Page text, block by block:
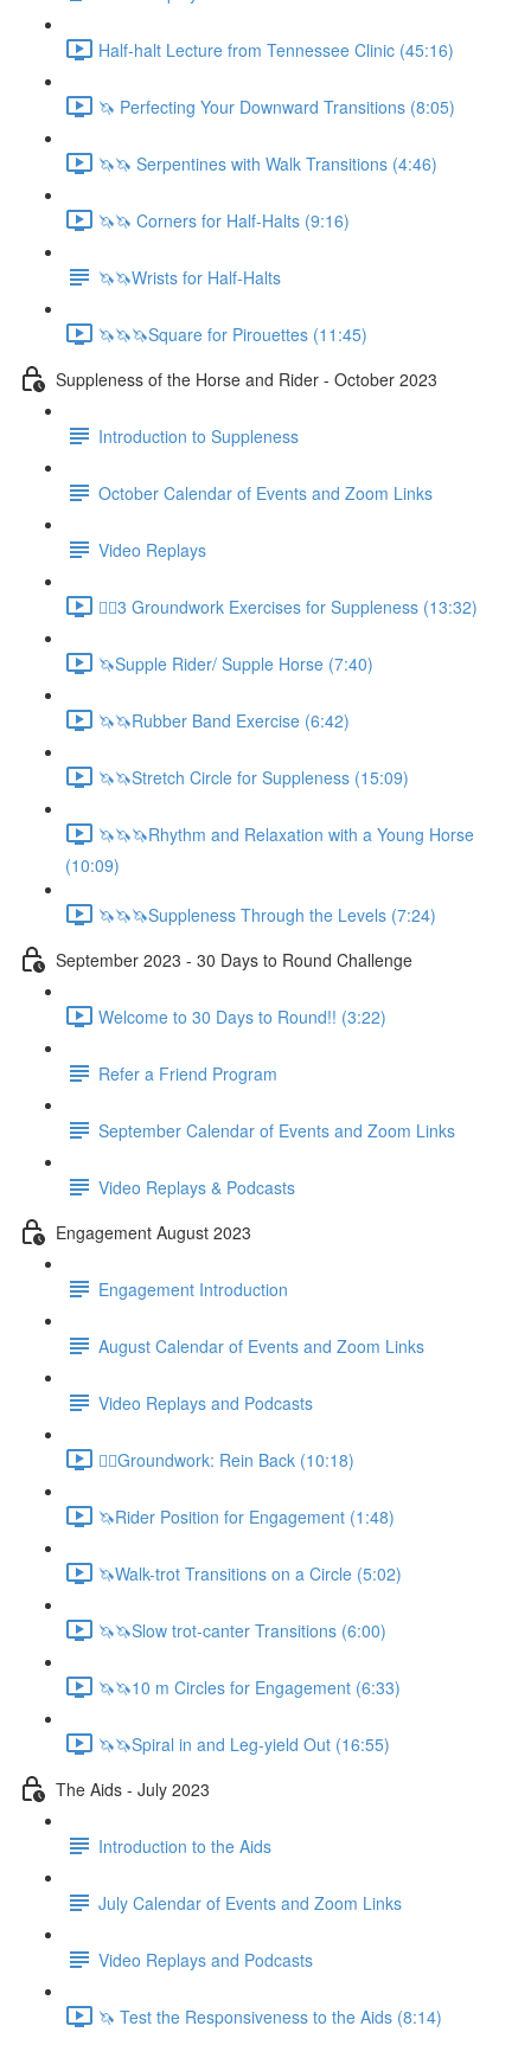
Half-halt Lecture from Tennessee Clinic (45:16)
🦄 Perfecting Your Downward Transitions (8:05)
🦄🦄 Serpentines with Walk Transitions (4:46)
🦄🦄 Corners for Half-Halts (9:16)
🦄🦄Wrists for Half-Halts
🦄🦄🦄Square for Pirouettes (11:45)
Suppleness of the Horse and Rider - October 2023
Introduction to Suppleness
October Calendar of Events and Zoom Links
Video Replays
🚶‍♂️3 Groundwork Exercises for Suppleness (13:32)
🦄Supple Rider/ Supple Horse (7:40)
🦄🦄Rubber Band Exercise (6:42)
🦄🦄Stretch Circle for Suppleness (15:09)
🦄🦄🦄Rhythm and Relaxation with a Young Horse
(10:09)
🦄🦄🦄Suppleness Through the Levels (7:24)
September 2023 - 30 Days to Round Challenge
Welcome to 30 Days to Round!! (3:22)
Refer a Friend Program
September Calendar of Events and Zoom Links
Video Replays & Podcasts
Engagement August 2023
Engagement Introduction
August Calendar of Events and Zoom Links
Video Replays and Podcasts
🚶‍♂️Groundwork: Rein Back (10:18)
🦄Rider Position for Engagement (1:48)
🦄Walk-trot Transitions on a Circle (5:02)
🦄🦄Slow trot-canter Transitions (6:00)
🦄🦄10 m Circles for Engagement (6:33)
🦄🦄Spiral in and Leg-yield Out (16:55)
The Aids - July 2023
Introduction to the Aids
July Calendar of Events and Zoom Links
Video Replays and Podcasts
🦄 Test the Responsiveness to the Aids (8:14)